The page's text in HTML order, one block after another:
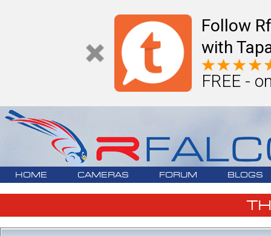
Follow
with
FREE -
HOME CAMERAS FORUM BLOGS